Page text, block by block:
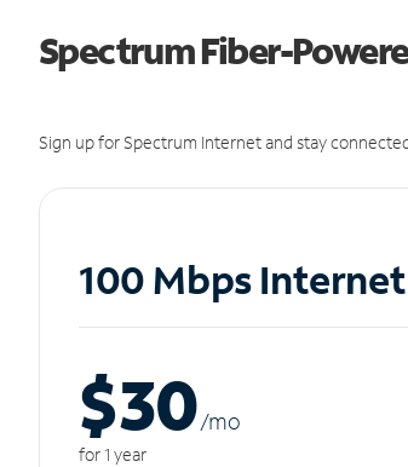
Spectrum Fiber-
Sign up for Spectrum Internet and stay
100 Mbps Internet
$30/mo
for 1 year